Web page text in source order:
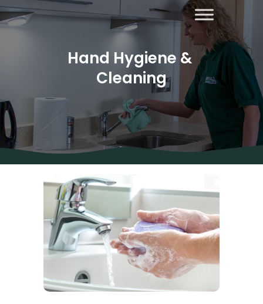
Hand Hygiene &
Cleaning
About Us
Areas
Covered
Contact
Us
Diana’s
Blog
Home
Cleaning
Other
Services